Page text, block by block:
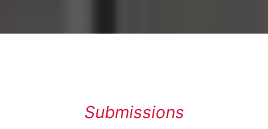
Submissions